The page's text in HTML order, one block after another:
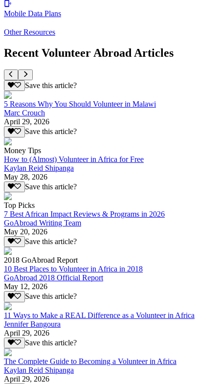
Mobile Data Plans
Other Resources
Recent Volunteer Abroad Articles
Save this article?
5 Reasons Why You Should Volunteer in Malawi
Marc Crouch
April 29, 2026
Save this article?
Money Tips
How to (Almost) Volunteer in Africa for Free
Kaylan Reid Shipanga
May 28, 2026
Save this article?
Top Picks
7 Best African Impact Reviews & Programs in 2026
GoAbroad Writing Team
May 20, 2026
Save this article?
2018 GoAbroad Report
10 Best Places to Volunteer in Africa in 2018
GoAbroad 2018 Official Report
May 12, 2026
Save this article?
11 Ways to Make a REAL Difference as a Volunteer in Africa
Jennifer Bangoura
April 29, 2026
Save this article?
The Complete Guide to Becoming a Volunteer in Africa
Kaylan Reid Shipanga
April 29, 2026